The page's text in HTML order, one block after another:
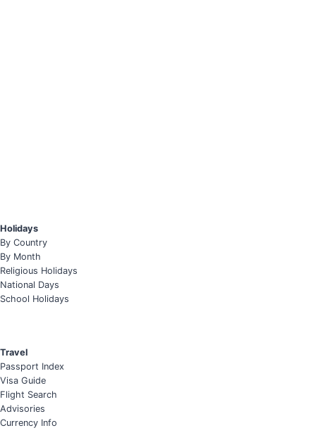
Holidays
By Country
By Month
Religious Holidays
National Days
School Holidays
Travel
Passport Index
Visa Guide
Flight Search
Advisories
Currency Info